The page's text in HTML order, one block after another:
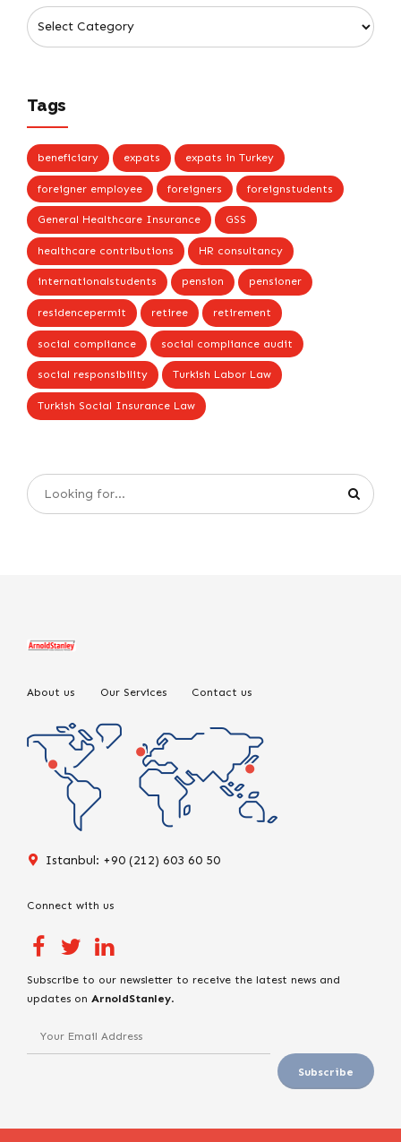
Tags
beneficiary expats expats in Turkey
foreigner employee foreigners foreignstudents
General Healthcare Insurance GSS
healthcare contributions HR consultancy
internationalstudents pension pensioner
residencepermit retiree retirement
social compliance social compliance audit
social responsibility Turkish Labor Law
Turkish Social Insurance Law
About us Our Services Contact us
Istanbul: +90 (212) 603 60 50
Connect with us
Subscribe to our newsletter to receive the latest news and
updates on ArnoldStanley.